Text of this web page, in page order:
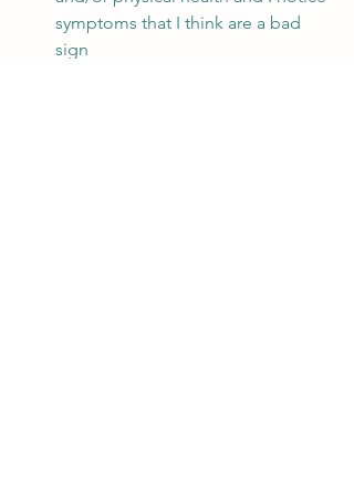
symptoms that I think are a bad
sign